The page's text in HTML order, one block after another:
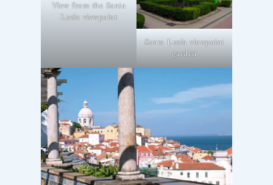
View from the Santa
Luzia viewpoint
Santa Luzia viewpoint
garden